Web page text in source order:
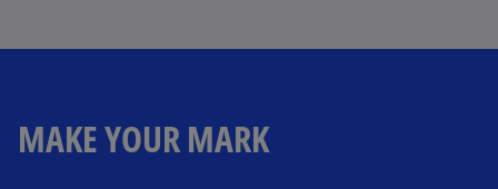
MAKE YOUR MARK